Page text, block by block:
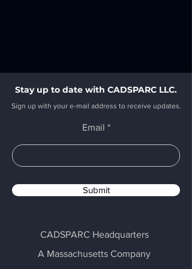
Stay up to date with CADSPARC LLC.
Sign up with your e-mail address to receive updates.
Email
Submit
CADSPARC Headquarters
A Massachusetts Company